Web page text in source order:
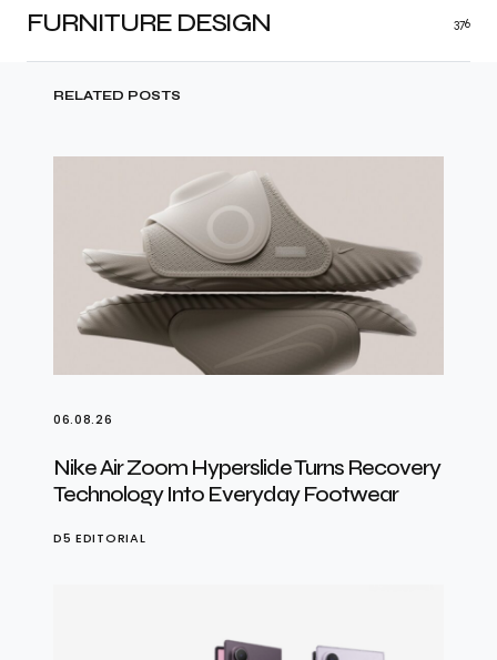
FURNITURE DESIGN 376
RELATED POSTS
06.08.26
Nike Air Zoom Hyperslide Turns Recovery
Technology Into Everyday Footwear
D5 EDITORIAL